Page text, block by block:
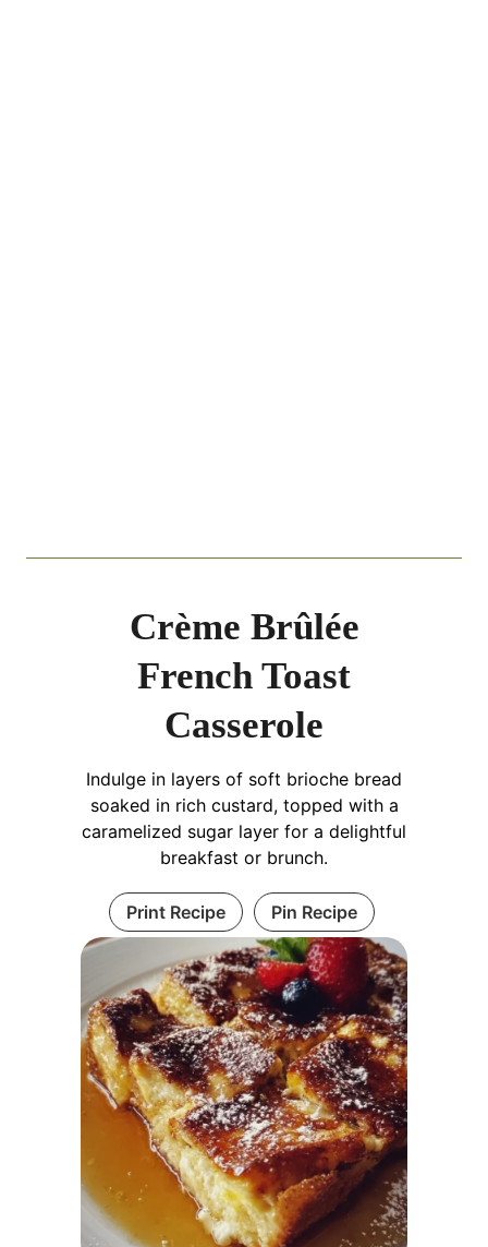
Crème Brûlée
French Toast
Casserole
Indulge in layers of soft brioche bread
soaked in rich custard, topped with a
caramelized sugar layer for a delightful
breakfast or brunch.
Print Recipe Pin Recipe